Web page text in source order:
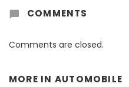
COMMENTS
Comments are closed.
MORE IN AUTOMOBILE